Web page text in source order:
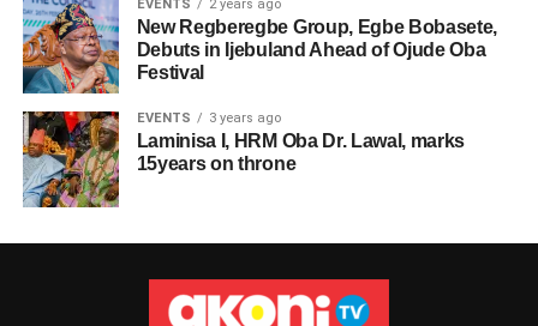
EVENTS 2 years ago
New Regberegbe Group, Egbe Bobasete,
Debuts in Ijebuland Ahead of Ojude Oba
Festival
EVENTS 3 years ago
Laminisa I, HRM Oba Dr. Lawal, marks
15years on throne